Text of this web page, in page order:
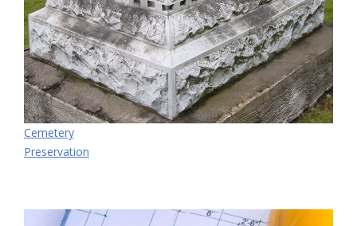
Cemetery
Preservation